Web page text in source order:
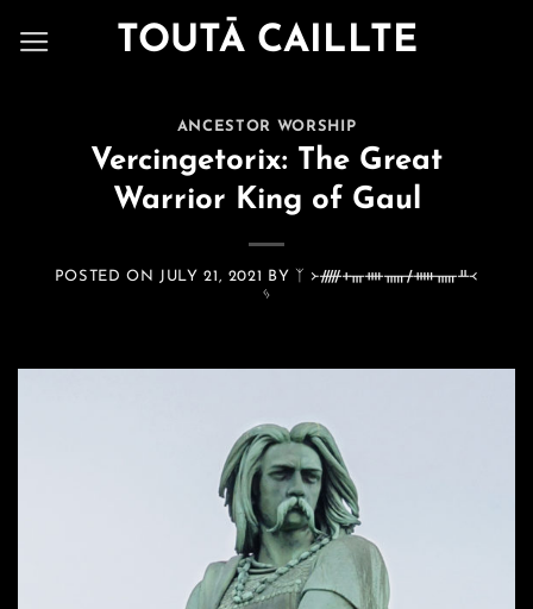
TOUTĀ CAILLTE
ANCESTOR WORSHIP
Vercingetorix: The Great
Warrior King of Gaul
POSTED ON JULY 21, 2021 BY
ᛉ ᚛ᚏᚐᚃᚓᚅᚋᚔᚅᚇ᚜
ᛃ